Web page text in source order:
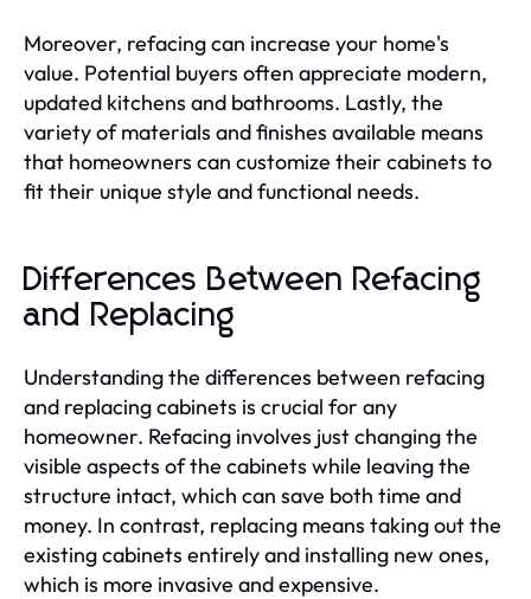
Moreover, refacing can increase your home's
value. Potential buyers often appreciate modern,
updated kitchens and bathrooms. Lastly, the
variety of materials and finishes available means
that homeowners can customize their cabinets to
fit their unique style and functional needs.
Differences Between Refacing
and Replacing
Understanding the differences between refacing
and replacing cabinets is crucial for any
homeowner. Refacing involves just changing the
visible aspects of the cabinets while leaving the
structure intact, which can save both time and
money. In contrast, replacing means taking out the
existing cabinets entirely and installing new ones,
which is more invasive and expensive.